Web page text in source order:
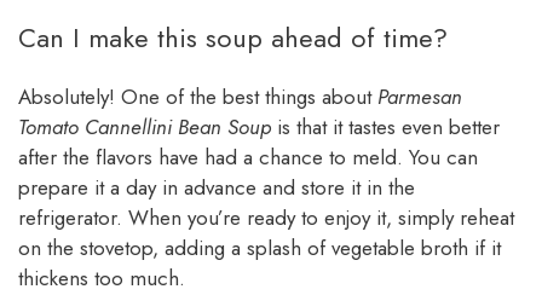
Can I make this soup ahead of time?
Absolutely! One of the best things about Parmesan
Tomato Cannellini Bean Soup is that it tastes even better
after the flavors have had a chance to meld. You can
prepare it a day in advance and store it in the
refrigerator. When you’re ready to enjoy it, simply reheat
on the stovetop, adding a splash of vegetable broth if it
thickens too much.